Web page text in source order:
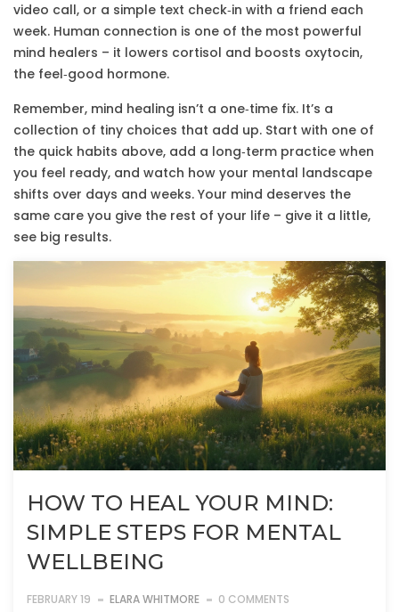
video call, or a simple text check‑in with a friend each
week. Human connection is one of the most powerful
mind healers – it lowers cortisol and boosts oxytocin,
the feel‑good hormone.
Remember, mind healing isn’t a one‑time fix. It’s a
collection of tiny choices that add up. Start with one of
the quick habits above, add a long‑term practice when
you feel ready, and watch how your mental landscape
shifts over days and weeks. Your mind deserves the
same care you give the rest of your life – give it a little,
see big results.
HOW TO HEAL YOUR MIND:
SIMPLE STEPS FOR MENTAL
WELLBEING
FEBRUARY 19 ELARA WHITMORE 0 COMMENTS